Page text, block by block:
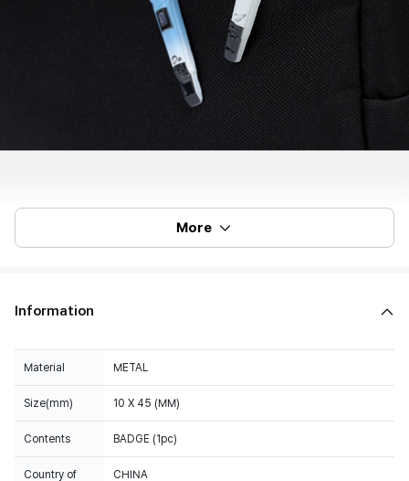
More
Information
Material METAL
Size(mm) 10 X 45 (MM)
Contents BADGE (1pc)
Country of
CHINA